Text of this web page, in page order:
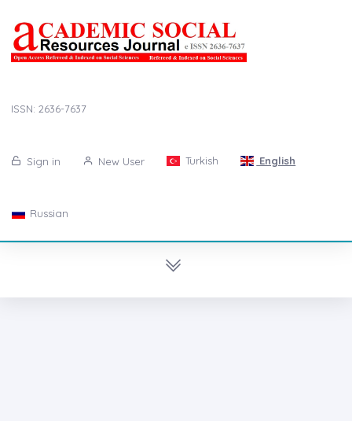
ISSN: 2636-7637
Sign in New User Turkish English
Russian